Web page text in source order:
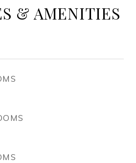
& AMENITIES